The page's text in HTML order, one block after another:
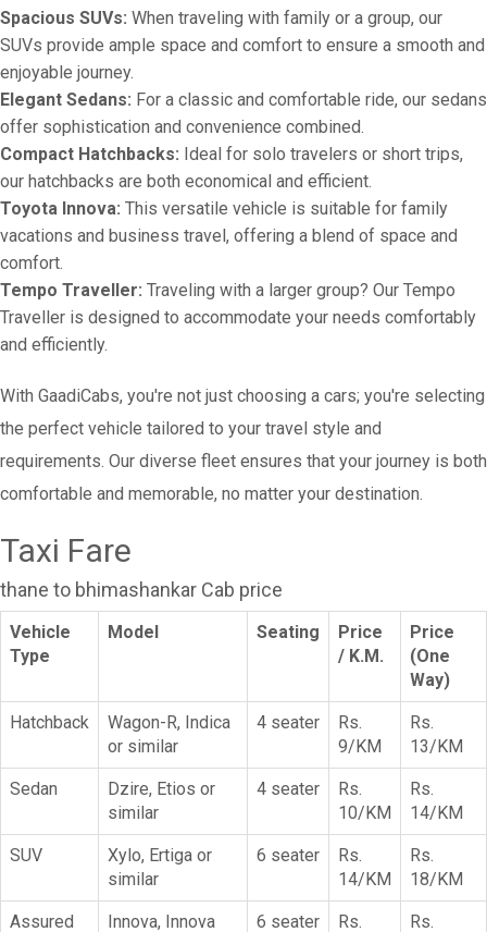
Spacious SUVs: When traveling with family or a group, our
SUVs provide ample space and comfort to ensure a smooth and
enjoyable journey.
Elegant Sedans: For a classic and comfortable ride, our sedans
offer sophistication and convenience combined.
Compact Hatchbacks: Ideal for solo travelers or short trips,
our hatchbacks are both economical and efficient.
Toyota Innova: This versatile vehicle is suitable for family
vacations and business travel, offering a blend of space and
comfort.
Tempo Traveller: Traveling with a larger group? Our Tempo
Traveller is designed to accommodate your needs comfortably
and efficiently.
With GaadiCabs, you're not just choosing a cars; you're selecting
the perfect vehicle tailored to your travel style and
requirements. Our diverse fleet ensures that your journey is both
comfortable and memorable, no matter your destination.
Taxi Fare
thane to bhimashankar Cab price
Vehicle
Type
Model Seating
Price
/ K.M.
Price
(One
Way)
Hatchback
Wagon-R, Indica
or similar
4 seater
Rs.
9/KM
Rs.
13/KM
Sedan
Dzire, Etios or
similar
4 seater
Rs.
10/KM
Rs.
14/KM
SUV
Xylo, Ertiga or
similar
6 seater
Rs.
14/KM
Rs.
18/KM
Assured
Innova, Innova
6 seater
Rs.
Rs.